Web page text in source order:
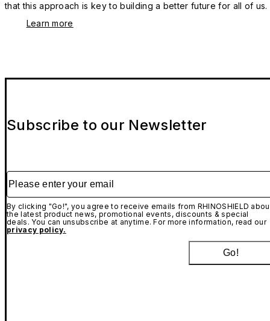
that this approach is key to building a better future for all of us.
Learn more
Subscribe to our Newsletter
Please enter your email
By clicking "Go!", you agree to receive emails from RHINOSHIELD
the latest product news, promotional events, discounts & special
deals. You can unsubscribe at anytime. For more information, read our
privacy policy.
Go!